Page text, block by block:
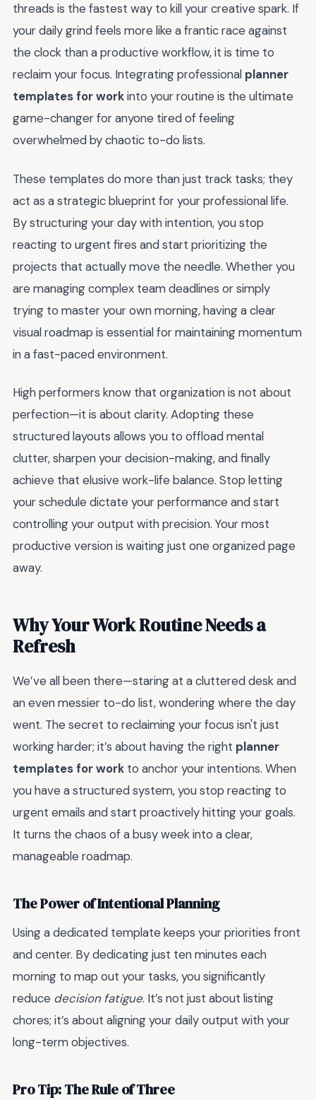
threads is the fastest way to kill your creative spark. If
your daily grind feels more like a frantic race against
the clock than a productive workflow, it is time to
reclaim your focus. Integrating professional planner
templates for workinto your routine is the ultimate
game-changer for anyone tired of feeling
overwhelmed by chaotic to-do lists.
These templates do more than just track tasks; they
act as a strategic blueprint for your professional life.
By structuring your day with intention, you stop
reacting to urgent fires and start prioritizing the
projects that actually move the needle. Whether you
are managing complex team deadlines or simply
trying to master your own morning, having a clear
visual roadmap is essential for maintaining momentum
in a fast-paced environment.
High performers know that organization is not about
perfection—it is about clarity. Adopting these
structured layouts allows you to offload mental
clutter, sharpen your decision-making, and finally
achieve that elusive work-life balance. Stop letting
your schedule dictate your performance and start
controlling your output with precision. Your most
productive version is waiting just one organized page
away.
Why Your Work Routine Needs a
Refresh
We’ve all been there—staring at a cluttered desk and
an even messier to-do list, wondering where the day
went. The secret to reclaiming your focus isn't just
working harder; it’s about having the right planner
templates for work to anchor your intentions. When
you have a structured system, you stop reacting to
urgent emails and start proactively hitting your goals.
It turns the chaos of a busy week into a clear,
manageable roadmap.
The Power of Intentional Planning
Using a dedicated template keeps your priorities front
and center. By dedicating just ten minutes each
morning to map out your tasks, you significantly
reduce decision fatigue. It’s not just about listing
chores; it’s about aligning your daily output with your
long-term objectives.
Pro Tip: The Rule of Three